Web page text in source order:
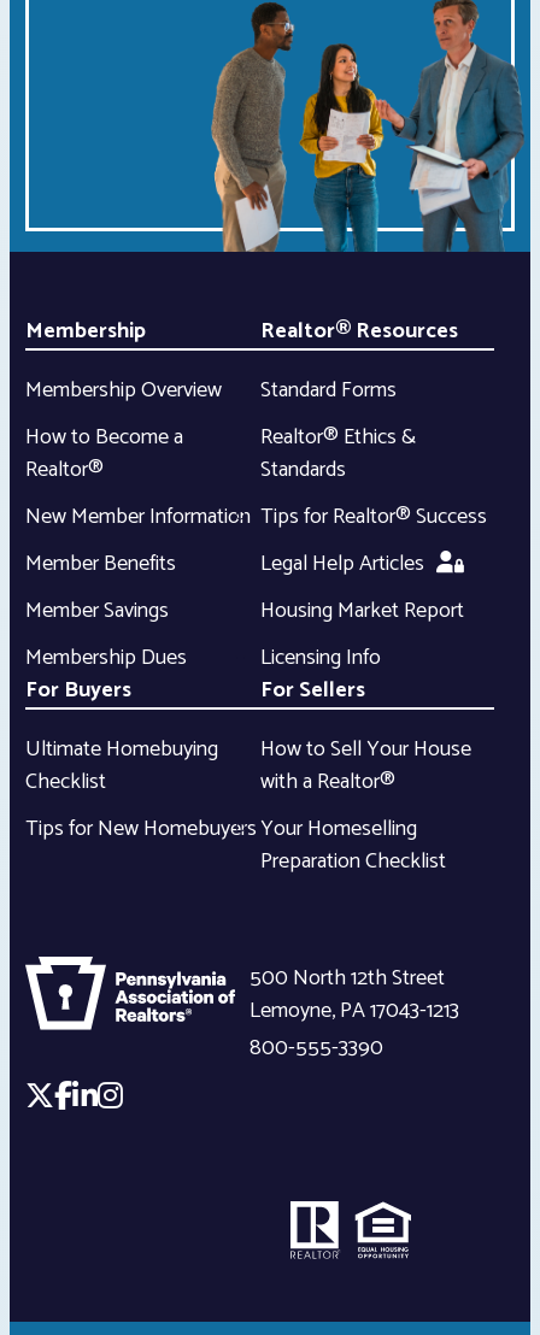
Membership
Membership Overview
How to Become a
Realtor®
New Member Information
Member Benefits
Member Savings
Membership Dues
Realtor® Resources
Standard Forms
Realtor® Ethics &
Standards
Tips for Realtor® Success
Legal Help Articles
Housing Market Report
Licensing Info
For Buyers
Ultimate Homebuying
Checklist
Tips for New Homebuyers
For Sellers
How to Sell Your House
with a Realtor®
Your Homeselling
Preparation Checklist
500 North 12th Street
Lemoyne,PA17043-1213
800-555-3390